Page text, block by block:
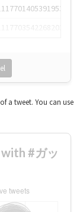
a tweet. You can use
#ガッ